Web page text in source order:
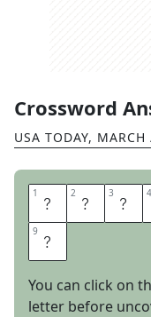
Crossword
USA TODAY,
1 S 2 T 3 A 4
9 D
You can click on
letter before